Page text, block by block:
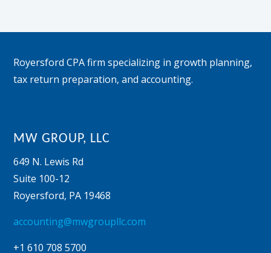
Royersford CPA firm specializing in growth planning,
tax return preparation, and accounting.
MW GROUP, LLC
649 N. Lewis Rd
Suite 100-12
Royersford, PA 19468
accounting@mwgroupllc.com
+1 610 708 5700